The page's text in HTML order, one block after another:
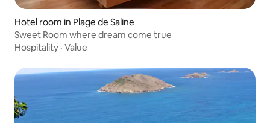
Hotel room in Plage de Saline
Sweet Room where dream come true
Hospitality · Value